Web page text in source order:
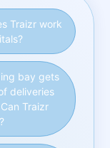
Traizr work
bay gets
deliveries
Traizr